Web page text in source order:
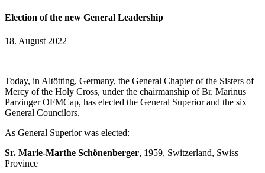
Election of the new General Leadership
18. August 2022
Today, in Altötting, Germany, the General Chapter of the Sisters of
Mercy of the Holy Cross, under the chairmanship of Br. Marinus
Parzinger OFMCap, has elected the General Superior and the six
General Councilors.
As General Superior was elected:
Sr. Marie-Marthe Schönenberger, 1959, Switzerland, Swiss
Province